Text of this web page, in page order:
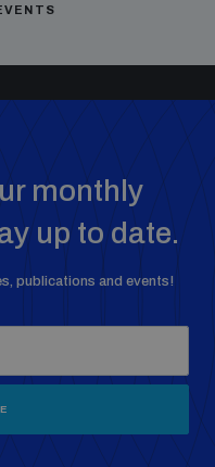
monthly
up to date.
publications and events!